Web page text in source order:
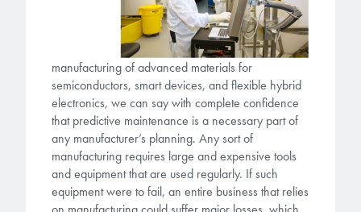
manufacturing of advanced materials for
semiconductors, smart devices, and flexible hybrid
electronics, we can say with complete confidence
that predictive maintenance is a necessary part of
any manufacturer’s planning. Any sort of
manufacturing requires large and expensive tools
and equipment that are used regularly. If such
equipment were to fail, an entire business that relies